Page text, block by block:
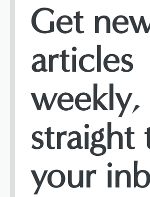
Get
articles
weekly,
straight
your